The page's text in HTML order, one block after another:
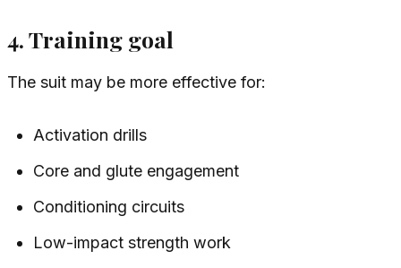
4. Training goal
The suit may be more effective for:
Activation drills
Core and glute engagement
Conditioning circuits
Low-impact strength work